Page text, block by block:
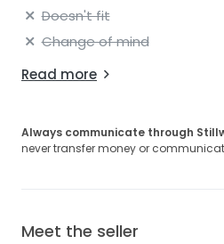
Doesn't fit
Change of mind
Read more
Always communicate through
never transfer money or
Meet the seller